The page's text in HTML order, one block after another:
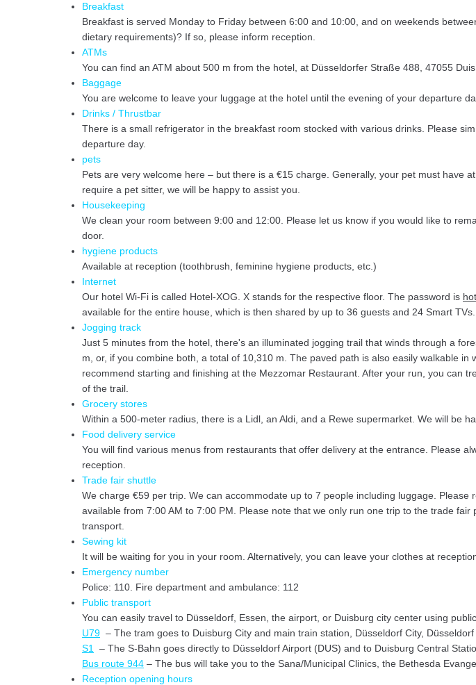
Breakfast
Breakfast is served Monday to Friday between 6:00 and 10:00, and on weekends
dietary requirements)? If so, please inform reception.
ATMs
You can find an ATM about 500 m from the hotel, at Düsseldorfer Straße 488, 47055
Baggage
You are welcome to leave your luggage at the hotel until the evening of your departure
Drinks / Thrustbar
There is a small refrigerator in the breakfast room stocked with various drinks. Please
departure day.
pets
Pets are very welcome here – but there is a €15 charge. Generally, your pet must have
require a pet sitter, we will be happy to assist you.
Housekeeping
We clean your room between 9:00 and 12:00. Please let us know if you would like to
door.
hygiene products
Available at reception (toothbrush, feminine hygiene products, etc.)
Internet
Our hotel Wi-Fi is called Hotel-XOG. X stands for the respective floor. The password is
available for the entire house, which is then shared by up to 36 guests and 24 Smart TVs.
Jogging track
Just 5 minutes from the hotel, there's an illuminated jogging trail that winds through a
m, or, if you combine both, a total of 10,310 m. The paved path is also easily walkable
recommend starting and finishing at the Mezzomar Restaurant. After your run, you can
of the trail.
Grocery stores
Within a 500-meter radius, there is a Lidl, an Aldi, and a Rewe supermarket. We will be
Food delivery service
You will find various menus from restaurants that offer delivery at the entrance. Please
reception.
Trade fair shuttle
We charge €59 per trip. We can accommodate up to 7 people including luggage.
available from 7:00 AM to 7:00 PM. Please note that we only run one trip to the trade
transport.
Sewing kit
It will be waiting for you in your room. Alternatively, you can leave your clothes at
Emergency number
Police: 110. Fire department and ambulance: 112
Public transport
You can easily travel to Düsseldorf, Essen, the airport, or Duisburg city center using
U79 – The tram goes to Duisburg City and main train station, Düsseldorf City,
S1
– The S-Bahn goes directly to Düsseldorf Airport (DUS) and to Duisburg Central
Bus route 944 – The bus will take you to the Sana/Municipal Clinics, the Bethesda
Reception opening hours